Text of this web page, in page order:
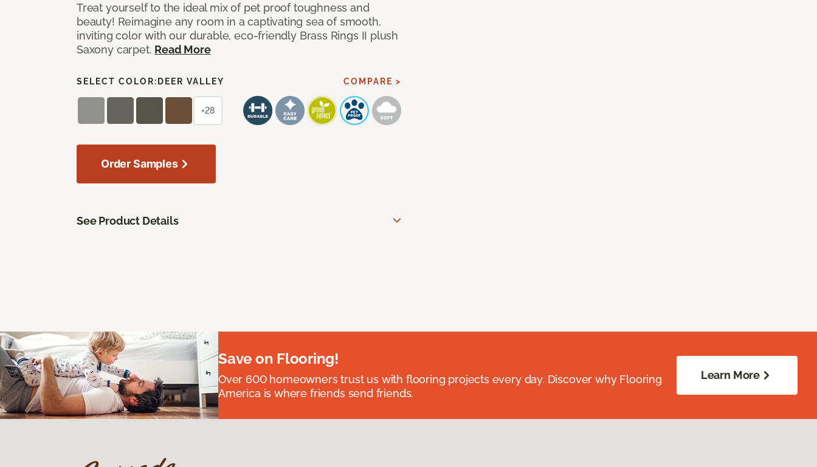
Treat yourself to the ideal mix of pet proof toughness and
beauty! Reimagine any room in a captivating sea of smooth,
inviting color with our durable, eco-friendly Brass Rings II plush
Saxony carpet. Read More
SELECT COLOR: DEER VALLEY COMPARE >
+28
Order Samples
See Product Details
Save on Flooring!
Over 600 homeowners trust us with flooring projects every day. Discover why Flooring
America is where friends send friends.
Learn More